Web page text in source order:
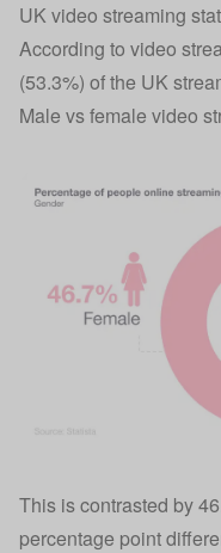
UK video streaming
According to video
(53.3%) of the UK
Male vs female video
This is contrasted by
percentage point